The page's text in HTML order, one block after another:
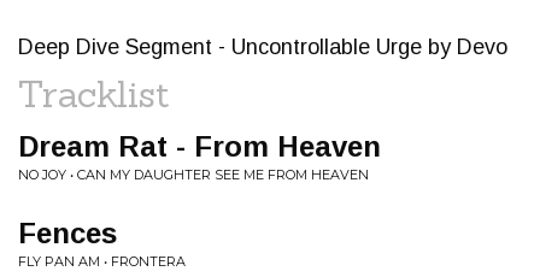
Deep Dive Segment - Uncontrollable Urge by Devo
Tracklist
Dream Rat - From Heaven
NO JOY • CAN MY DAUGHTER SEE ME FROM HEAVEN
Fences
FLY PAN AM • FRONTERA